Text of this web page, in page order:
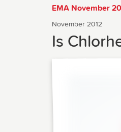
EMA November
November 2012
Is